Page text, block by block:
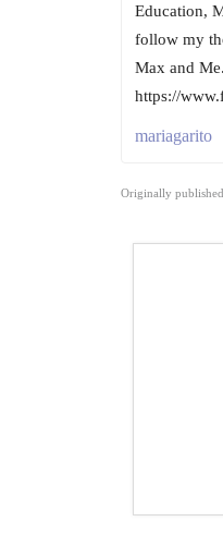
Education,
follow my
Max and Me.
https://
mariagarito
Originally